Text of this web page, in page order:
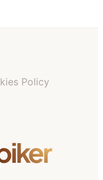
Policy